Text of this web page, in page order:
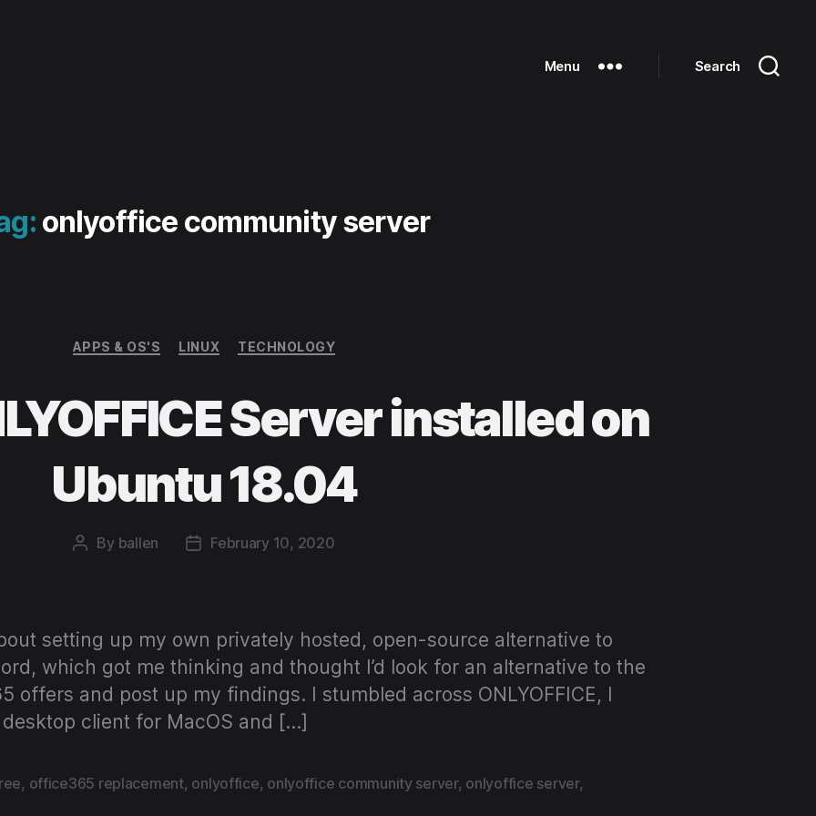
Menu Search
onlyoffice community server
Categories
APPS & OS'S LINUX TECHNOLOGY
Server installed on
Ubuntu 18.04
Post
By ballen
PostFebruary 10, 2020
setting up my own privately hosted, open-source alternative to
which got me thinking and thought I’d look for an alternative to the
offers and post up my findings. I stumbled across ONLYOFFICE, I
client for MacOS and […]
, office365 replacement, onlyoffice, onlyoffice community server, onlyoffice server,